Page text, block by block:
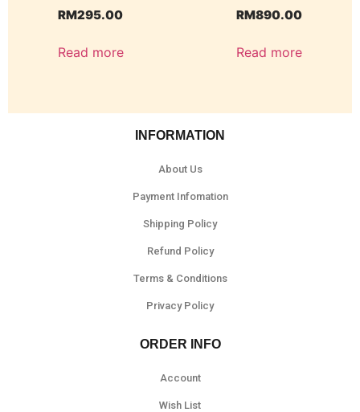
RM295.00
Read more
RM890.00
Read more
INFORMATION
About Us
Payment Infomation
Shipping Policy
Refund Policy
Terms & Conditions
Privacy Policy
ORDER INFO
Account
Wish List